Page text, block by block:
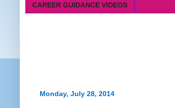
CAREER GUIDANCE VIDEOS
Monday, July 28, 2014